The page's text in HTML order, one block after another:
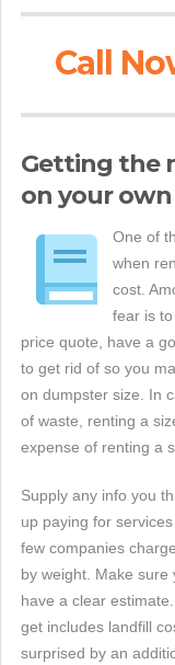
Call
Getting the
on your
One of
when
cost.
fear is
price quote, have a
to get rid of so you
on dumpster size. In
of waste, renting a
expense of renting a
Supply any info you
up paying for
few companies
by weight. Make sure
have a clear
get includes landfill
surprised by an